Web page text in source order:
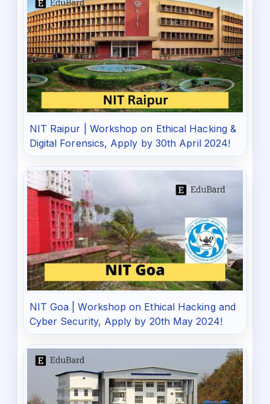
NIT Raipur | Workshop on Ethical Hacking &
Digital Forensics, Apply by 30th April 2024!
NIT Goa | Workshop on Ethical Hacking and
Cyber Security, Apply by 20th May 2024!